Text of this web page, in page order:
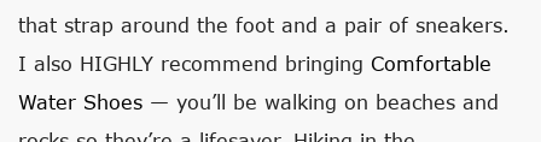
that strap around the foot and a pair of sneakers.
I also HIGHLY recommend bringing Comfortable
Water Shoes — you’ll be walking on beaches and